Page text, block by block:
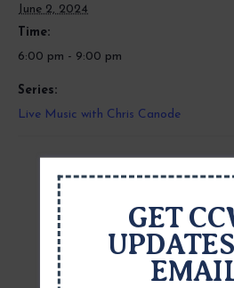
June 2, 2024
Time:
6:00 pm - 9:00 pm
Series:
Live Music with Chris Canode
GET